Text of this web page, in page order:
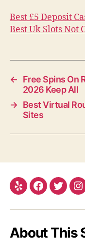
Best £5 Deposit
Best Uk Slots Not
←
Free Spins On
2026 Keep All
→ Best Virtual
Sites
Yelp Facebook
About This